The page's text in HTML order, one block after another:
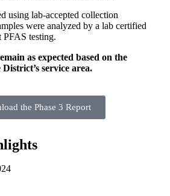
using lab-accepted collection
were analyzed by a lab certified
testing.
as expected based on the
service area.
the Phase 3 Report